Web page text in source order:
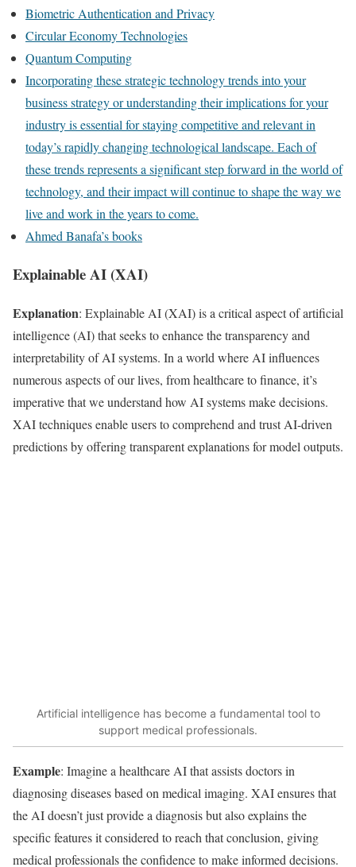
Biometric Authentication and Privacy
Circular Economy Technologies
Quantum Computing
Incorporating these strategic technology trends into your
business strategy or understanding their implications for your
industry is essential for staying competitive and relevant in
today’s rapidly changing technological landscape. Each of
these trends represents a significant step forward in the world of
technology, and their impact will continue to shape the way we
live and work in the years to come.
Ahmed Banafa’s books
Explainable AI (XAI)
Explanation: Explainable AI (XAI) is a critical aspect of artificial
intelligence (AI) that seeks to enhance the transparency and
interpretability of AI systems. In a world where AI influences
numerous aspects of our lives, from healthcare to finance, it’s
imperative that we understand how AI systems make decisions.
XAI techniques enable users to comprehend and trust AI-driven
predictions by offering transparent explanations for model outputs.
Artificial intelligence has become a fundamental tool to
support medical professionals.
Example: Imagine a healthcare AI that assists doctors in
diagnosing diseases based on medical imaging. XAI ensures that
the AI doesn’t just provide a diagnosis but also explains the
specific features it considered to reach that conclusion, giving
medical professionals the confidence to make informed decisions.